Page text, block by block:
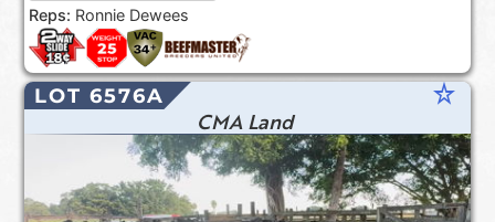
Reps: Ronnie Dewees
LOT 6576A star_rate
CMA Land